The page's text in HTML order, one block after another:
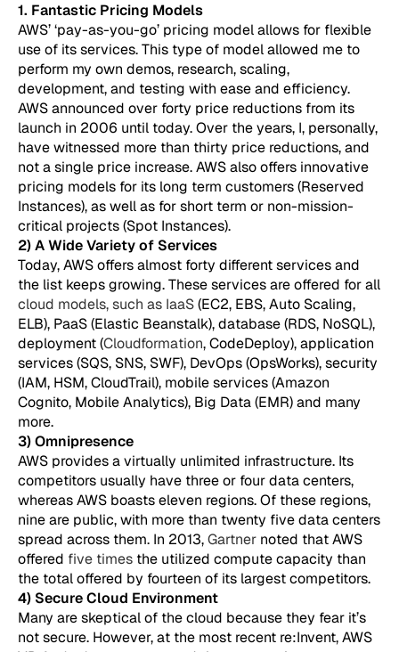
1. Fantastic Pricing Models
AWS’ ‘pay-as-you-go’ pricing model allows for flexible
use of its services. This type of model allowed me to
perform my own demos, research, scaling,
development, and testing with ease and efficiency.
AWS announced over forty price reductions from its
launch in 2006 until today. Over the years, I, personally,
have witnessed more than thirty price reductions, and
not a single price increase. AWS also offers innovative
pricing models for its long term customers (Reserved
Instances), as well as for short term or non-mission-
critical projects (Spot Instances).
2) A Wide Variety of Services
Today, AWS offers almost forty different services and
the list keeps growing. These services are offered for all
cloud models, such as IaaS(EC2, EBS, Auto Scaling,
ELB), PaaS (Elastic Beanstalk), database (RDS, NoSQL),
deployment (Cloudformation, CodeDeploy), application
services (SQS, SNS, SWF), DevOps (OpsWorks), security
(IAM, HSM, CloudTrail), mobile services (Amazon
Cognito, Mobile Analytics), Big Data (EMR) and many
more.
3) Omnipresence
AWS provides a virtually unlimited infrastructure. Its
competitors usually have three or four data centers,
whereas AWS boasts eleven regions. Of these regions,
nine are public, with more than twenty five data centers
spread across them. In 2013,Gartner noted that AWS
offered five times the utilized compute capacity than
the total offered by fourteen of its largest competitors.
4) Secure Cloud Environment
Many are skeptical of the cloud because they fear it’s
not secure. However, at the most recent re:Invent, AWS